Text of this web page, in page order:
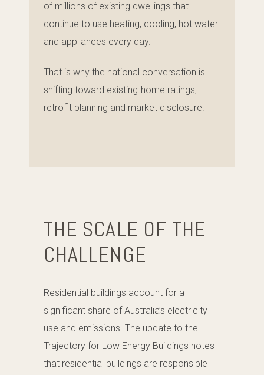
of millions of existing dwellings that
continue to use heating, cooling, hot water
and appliances every day.
That is why the national conversation is
shifting toward existing-home ratings,
retrofit planning and market disclosure.
THE SCALE OF THE
CHALLENGE
Residential buildings account for a
significant share of Australia’s electricity
use and emissions. The update to the
Trajectory for Low Energy Buildings notes
that residential buildings are responsible